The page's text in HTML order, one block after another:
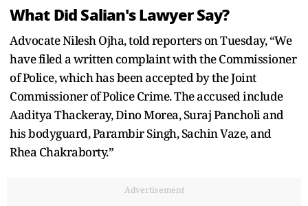
What Did Salian's Lawyer Say?
Advocate Nilesh Ojha, told reporters on Tuesday, “We
have filed a written complaint with the Commissioner
of Police, which has been accepted by the Joint
Commissioner of Police Crime. The accused include
Aaditya Thackeray, Dino Morea, Suraj Pancholi and
his bodyguard, Parambir Singh, Sachin Vaze, and
Rhea Chakraborty.”
Advertisement